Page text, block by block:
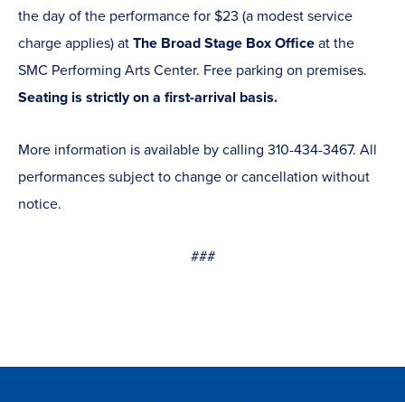
the day of the performance for $23 (a modest service
charge applies) at The Broad Stage Box Office at the
SMC Performing Arts Center. Free parking on premises.
Seating is strictly on a first-arrival basis.
More information is available by calling 310-434-3467. All
performances subject to change or cancellation without
notice.
###